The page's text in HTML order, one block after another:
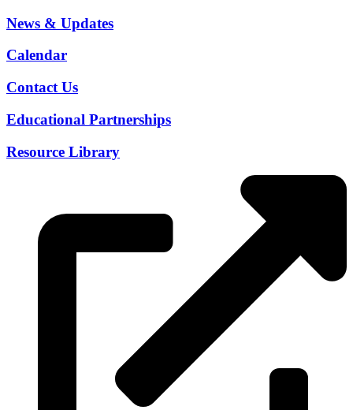
News & Updates
Calendar
Contact Us
Educational Partnerships
Resource Library